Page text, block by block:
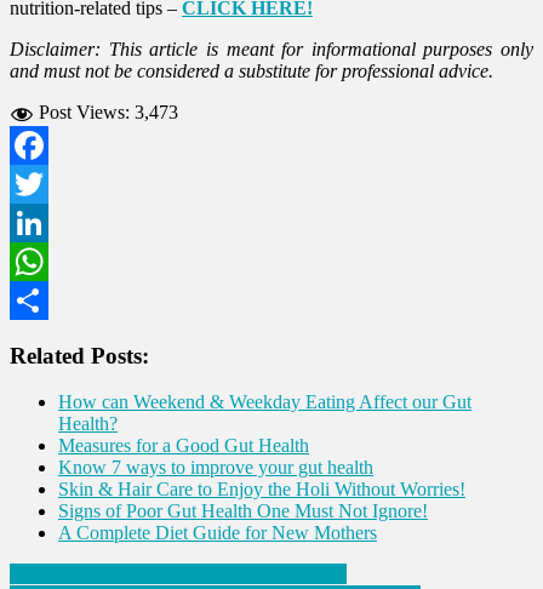
nutrition-related tips – CLICK HERE!
Disclaimer: This article is meant for informational purposes only
and must not be considered a substitute for professional advice.
Post Views: 3,473
Facebook
Twitter
LinkedIn
WhatsApp
Related Posts:
How can Weekend & Weekday Eating Affect our Gut
Health?
Measures for a Good Gut Health
Know 7 ways to improve your gut health
Skin & Hair Care to Enjoy the Holi Without Worries!
Signs of Poor Gut Health One Must Not Ignore!
A Complete Diet Guide for New Mothers
Post